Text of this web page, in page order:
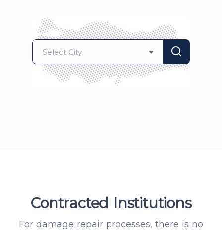
Contracted Institutions
For damage repair processes, there is no